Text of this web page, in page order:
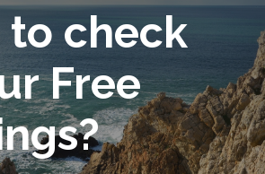
to check
Free